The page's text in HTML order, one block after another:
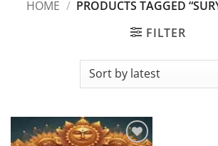
HOME / PRODUCTS TAGGED
FILTER